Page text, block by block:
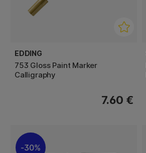
EDDING
753 Gloss Paint Marker
Calligraphy
7.60 €
30%